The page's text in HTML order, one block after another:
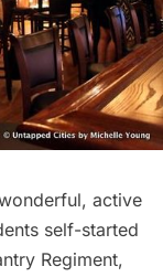
active
self-started
Regiment,